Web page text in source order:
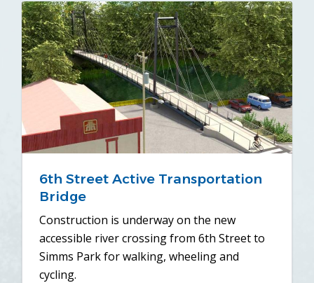
6th Street Active Transportation
Bridge
Construction is underway on the new
accessible river crossing from 6th Street to
Simms Park for walking, wheeling and
cycling.